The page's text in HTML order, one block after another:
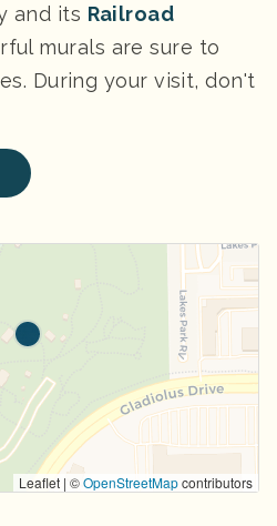
and its Railroad
murals are sure to
During your visit, don't
Leaflet | ©OpenStreetMapcontributors